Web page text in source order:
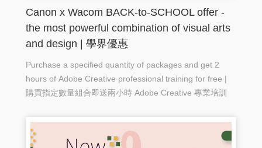
Canon x Wacom BACK-to-SCHOOL offer -
the most powerful combination of visual arts
and design | 學界優惠
Purchase a specified quantity of packages and get 2
hours of Adobe Creative professional training for free |
購買指定數量組合即送兩小時 Adobe Creative 專業培訓